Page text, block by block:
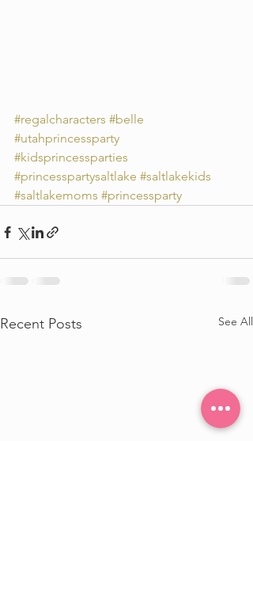
#regalcharacters #belle
#utahprincessparty
#kidsprincessparties
#princesspartysaltlake #saltlakekids
#saltlakemoms #princessparty
Recent Posts See All